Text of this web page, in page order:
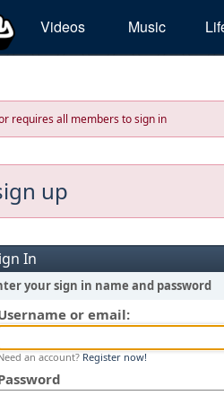
Videos Music
requires all members to sign in
up
In
your sign in name and password
or email:
an account? Register now!